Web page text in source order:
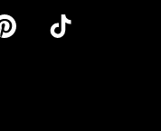
5 PM Pacific Time
To 5 PM Pacific Time